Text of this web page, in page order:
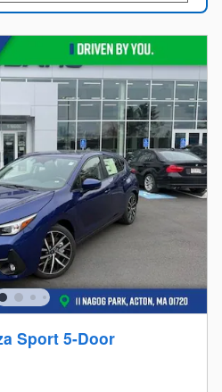
Sport 5-Door